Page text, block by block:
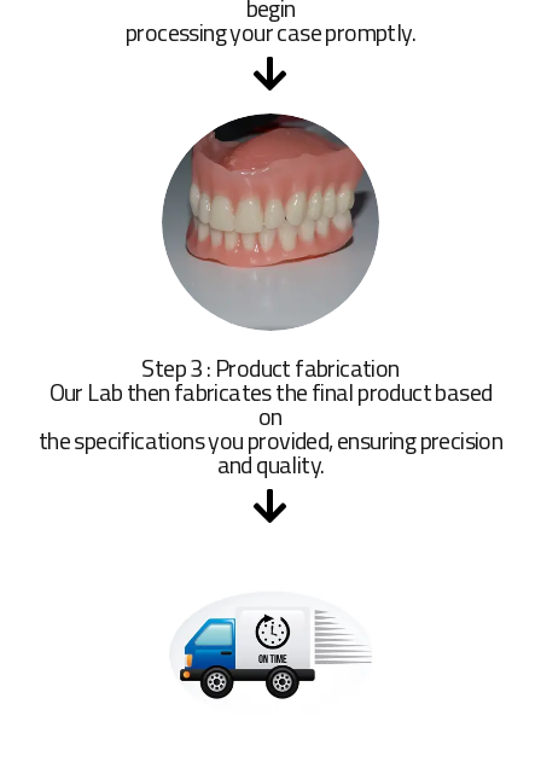
begin
processing your case promptly.
Step 3 : Product fabrication
Our Lab then fabricates the final product based
on
the specifications you provided, ensuring precision
and quality.